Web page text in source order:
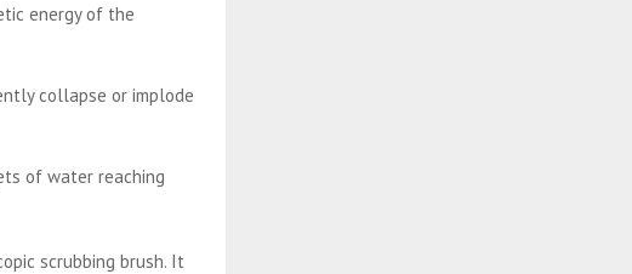
energy of the
collapse or implode
of water reaching
scrubbing brush. It